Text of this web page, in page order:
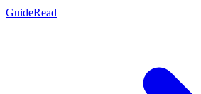
GuideRead